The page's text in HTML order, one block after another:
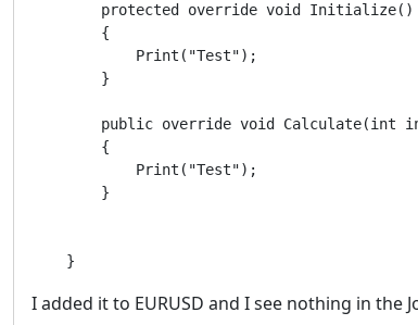
        protected override void Initialize()
        {
            Print("Test");
        }
public override void Calculate(int
        {
            Print("Test");
        }
    }
I added it to EURUSD and I see nothing in the